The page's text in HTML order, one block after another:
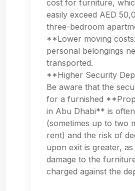
cost for furniture,
easily exceed AED
three-bedroom
**Lower moving
personal belongings
transported.
**Higher Security
Be aware that the
for a furnished
in Abu Dhabi** is
(sometimes up to two
rent) and the risk of
upon exit is greater,
damage to the
charged against the